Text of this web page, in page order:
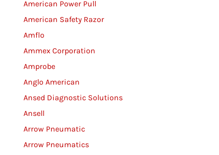
American Power Pull
American Safety Razor
Amflo
Ammex Corporation
Amprobe
Anglo American
Ansed Diagnostic Solutions
Ansell
Arrow Pneumatic
Arrow Pneumatics